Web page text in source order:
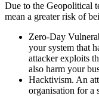
Due to the Geopolitical
mean a greater risk of
Zero-Day
your system that
attacker exploits
also harm your
Hacktivism. An
organisation for a